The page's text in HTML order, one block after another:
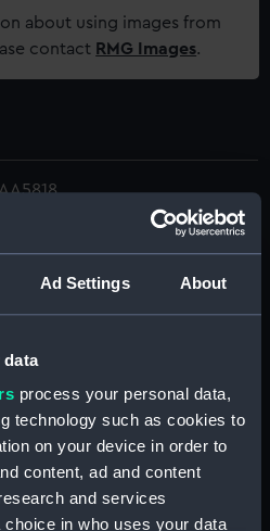
Ad Settings About
data
process your personal data,
technology such as cookies to
on your device in order to
content, ad and content
and services
in who uses your data
about using images from
contact RMG Images.
art
on display
Wedgwood & Sons Ltd